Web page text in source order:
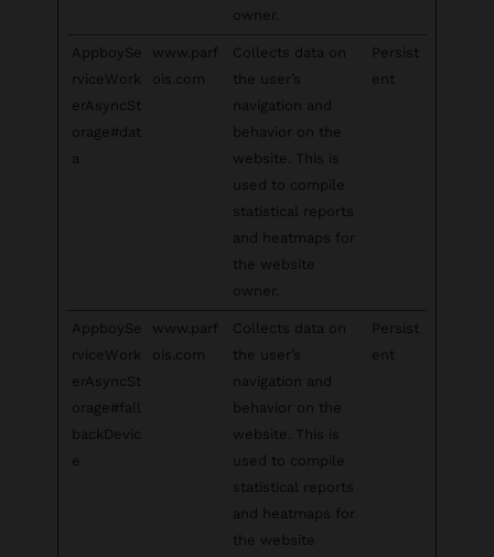
owner.
AppboySe
rviceWork
erAsyncSt
orage#dat
a
www.parf
ois.com
Collects data on
the user’s
navigation and
behavior on the
website. This is
used to compile
statistical reports
and heatmaps for
the website
owner.
Persist
ent
AppboySe
rviceWork
erAsyncSt
orage#fall
backDevic
e
www.parf
ois.com
Collects data on
the user’s
navigation and
behavior on the
website. This is
used to compile
statistical reports
and heatmaps for
the website
Persist
ent